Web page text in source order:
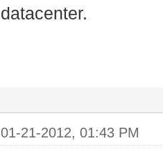
datacenter.
01-21-2012, 01:43 PM